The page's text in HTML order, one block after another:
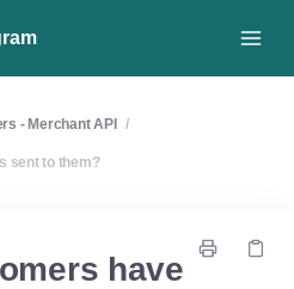
- Merchant API
/
sent to them?
have